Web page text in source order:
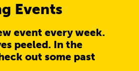
Events
event every week.
peeled. In the
out some past